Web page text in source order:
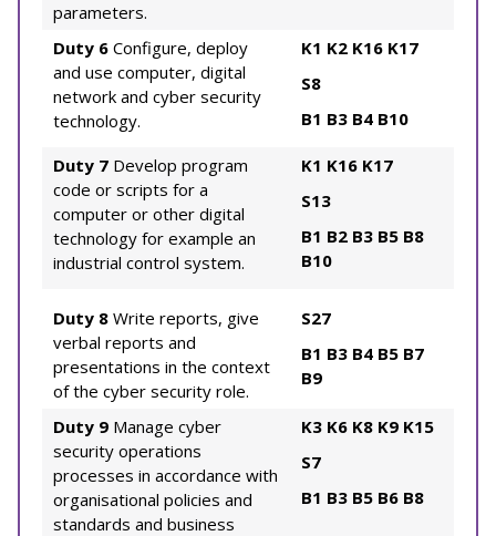
parameters.
Duty 6 Configure, deploy
and use computer, digital
network and cyber security
technology.
K1 K2 K16 K17
S8
B1 B3 B4 B10
Duty 7 Develop program
code or scripts for a
computer or other digital
technology for example an
industrial control system.
K1 K16 K17
S13
B1 B2 B3 B5 B8
B10
Duty 8 Write reports, give
verbal reports and
presentations in the context
of the cyber security role.
S27
B1 B3 B4 B5 B7
B9
Duty 9 Manage cyber
security operations
processes in accordance with
organisational policies and
standards and business
K3 K6 K8 K9 K15
S7
B1 B3 B5 B6 B8